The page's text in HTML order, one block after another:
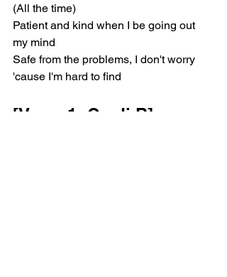
(All the time)
Patient and kind when I be going out
my mind
Safe from the problems, I don't worry
'cause I'm hard to find
[Verse 1: Cardi B]